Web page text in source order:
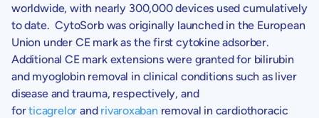
worldwide, with nearly 300,000 devices used cumulatively
to date. CytoSorb was originally launched in the European
Union under CE mark as the first cytokine adsorber.
Additional CE mark extensions were granted for bilirubin
and myoglobin removal in clinical conditions such as liver
disease and trauma, respectively, and
forticagrelor and rivaroxaban removal in cardiothoracic